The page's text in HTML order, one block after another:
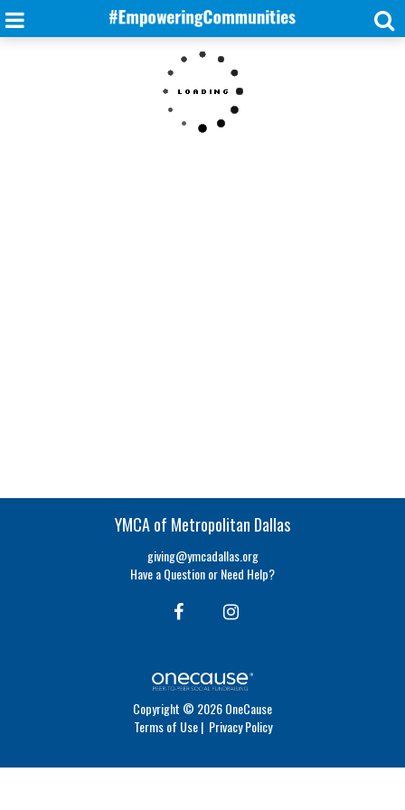
YMCA of Metropolitan Dallas
giving@ymcadallas.org
Have a Question or Need Help?
Copyright © 2026 OneCause
Terms of Use| Privacy Policy